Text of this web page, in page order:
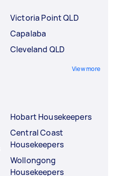
Victoria Point QLD
Capalaba
Cleveland QLD
View more
Hobart Housekeepers
Central Coast
Housekeepers
Wollongong
Housekeepers